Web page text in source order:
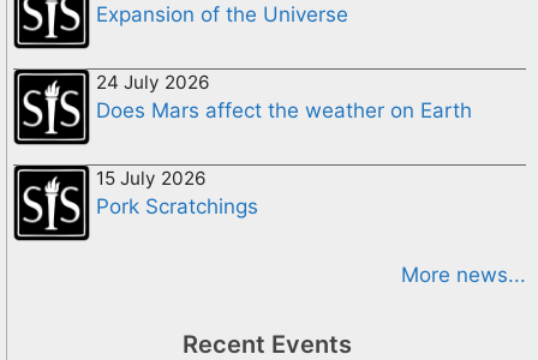
Expansion of the Universe
24 July 2026
Does Mars affect the weather on Earth
15 July 2026
Pork Scratchings
More news...
Recent Events